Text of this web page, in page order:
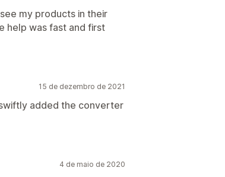
my products in their
help was fast and first
15 de dezembro de 2021
added the converter
4 de maio de 2020